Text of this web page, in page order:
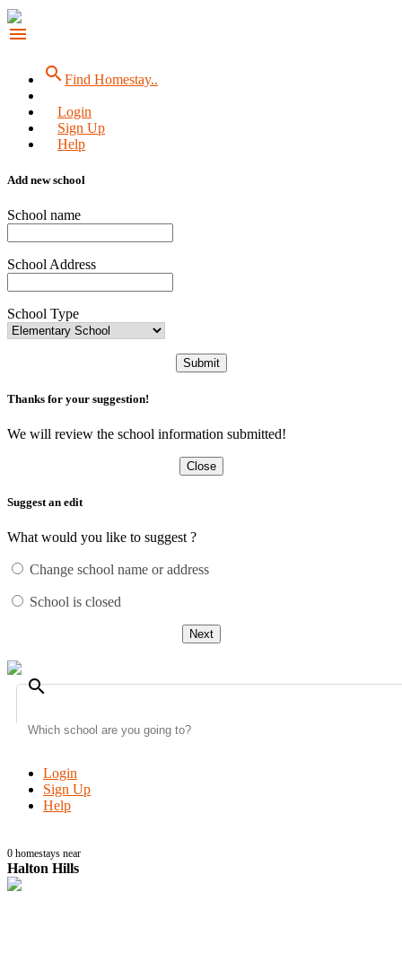
menu
searchFind Homestay..
Login
Sign Up
Help
Add new school
School name
School Address
School Type
Submit
Thanks for your suggestion!
We will review the school information submitted!
Close
Suggest an edit
What would you like to suggest ?
Change school name or address
School is closed
Next
search
Login
Sign Up
Help
0 homestays near
Halton Hills